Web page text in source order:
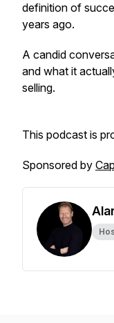
definition of
years ago.
A candid
and what it
selling.
This podcast is
Sponsored by